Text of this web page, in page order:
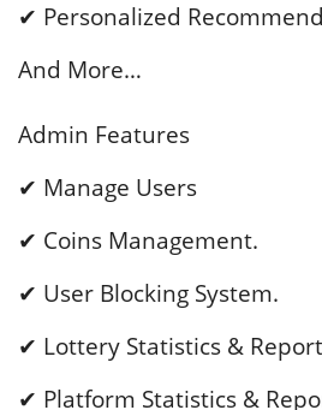
✔ Personalized
And More…
Admin Features
✔ Manage Users
✔ Coins Management.
✔ User Blocking System.
✔ Lottery Statistics &
✔ Platform Statistics &